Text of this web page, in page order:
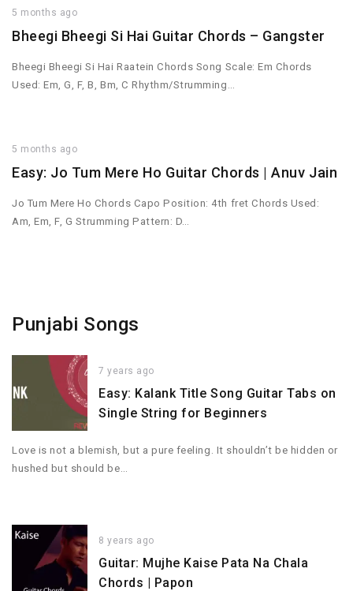
5 months ago
Bheegi Bheegi Si Hai Guitar Chords – Gangster
Bheegi Bheegi Si Hai Raatein Chords Song Scale: Em Chords
Used: Em, G, F, B, Bm, C Rhythm/Strumming…
5 months ago
Easy: Jo Tum Mere Ho Guitar Chords | Anuv Jain
Jo Tum Mere Ho Chords Capo Position: 4th fret Chords Used:
Am, Em, F, G Strumming Pattern: D…
Punjabi Songs
7 years ago
Easy: Kalank Title Song Guitar Tabs on
Single String for Beginners
Love is not a blemish, but a pure feeling. It shouldn’t be hidden or
hushed but should be…
8 years ago
Guitar: Mujhe Kaise Pata Na Chala
Chords | Papon